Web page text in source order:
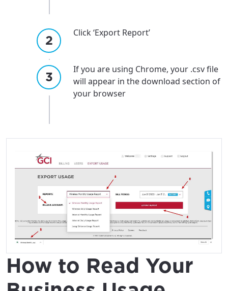
Click ‘Export Report’
If you are using Chrome, your .csv file
will appear in the download section of
your browser
How to Read Your